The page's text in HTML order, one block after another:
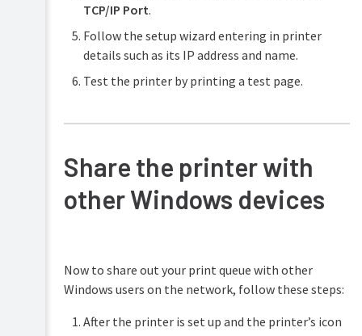
TCP/IP Port.
Follow the setup wizard entering in printer
details such as its IP address and name.
Test the printer by printing a test page.
Share the printer with
other Windows devices
Now to share out your print queue with other
Windows users on the network, follow these steps:
After the printer is set up and the printer’s icon